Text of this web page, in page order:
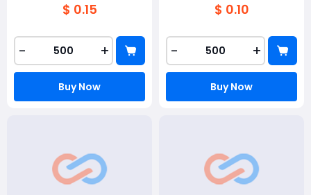
$ 0.15
- +
Buy Now
$ 0.10
- +
Buy Now